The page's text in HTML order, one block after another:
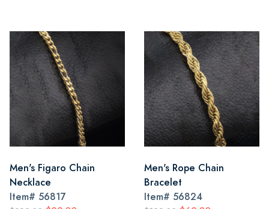
Men's Figaro Chain
Necklace
Item# 56817
Men's Rope Chain
Bracelet
Item# 56824